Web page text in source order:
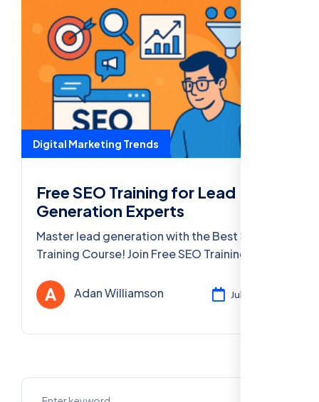
Digital Marketing Trends
Free SEO Training for Lead
Generation Experts
Master lead generation with the Best SEO
Training Course! Join Free SEO Training to
Generation Experts, PPC, and more in Delhi
and PAN India
Adan Williamson Jul 26, 2025